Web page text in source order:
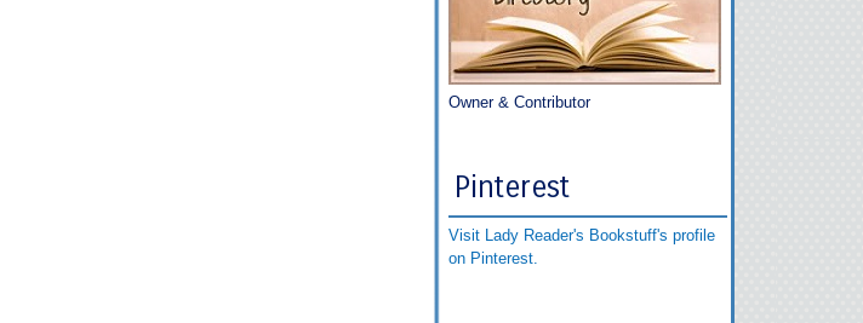
Owner & Contributor
Pinterest
Visit Lady Reader's Bookstuff's profile
on Pinterest.